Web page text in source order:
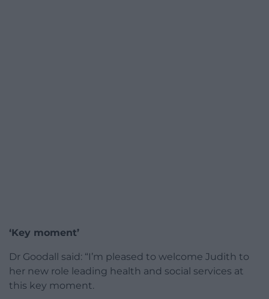
‘Key moment’
Dr Goodall said: “I’m pleased to welcome Judith to
her new role leading health and social services at
this key moment.